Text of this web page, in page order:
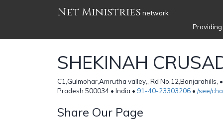
Net Ministries network
SHEKINAH
C1,Gulmohar,Amrutha valley,, Rd No.12,Banjarahills,
Pradesh 500034 • India • 91-40-23303206 • /see/
Share Our Page